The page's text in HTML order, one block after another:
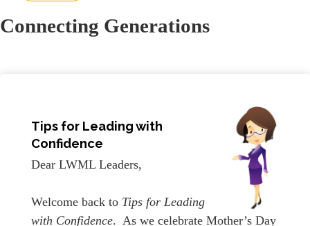
Connecting Generations
Tips for Leading with
Confidence
Dear LWML Leaders,
Welcome back to Tips for Leading
with Confidence. As we celebrate Mother’s Day